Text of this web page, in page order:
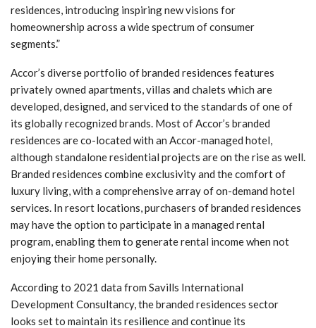
residences, introducing inspiring new visions for
homeownership across a wide spectrum of consumer
segments.”
Accor’s diverse portfolio of branded residences features
privately owned apartments, villas and chalets which are
developed, designed, and serviced to the standards of one of
its globally recognized brands. Most of Accor’s branded
residences are co-located with an Accor-managed hotel,
although standalone residential projects are on the rise as well.
Branded residences combine exclusivity and the comfort of
luxury living, with a comprehensive array of on-demand hotel
services. In resort locations, purchasers of branded residences
may have the option to participate in a managed rental
program, enabling them to generate rental income when not
enjoying their home personally.
According to 2021 data from Savills International
Development Consultancy, the branded residences sector
looks set to maintain its resilience and continue its